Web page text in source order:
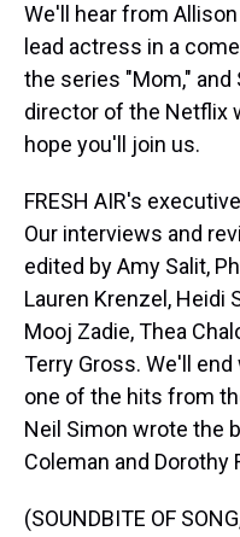
We'll hear from
lead actress in a
the series "Mom," and
director of the Netflix
hope you'll join us.
FRESH AIR's
Our interviews and
edited by Amy Salit,
Lauren Krenzel, Heidi
Mooj Zadie, Thea
Terry Gross. We'll
one of the hits from
Neil Simon wrote the
Coleman and Dorothy
(SOUNDBITE OF